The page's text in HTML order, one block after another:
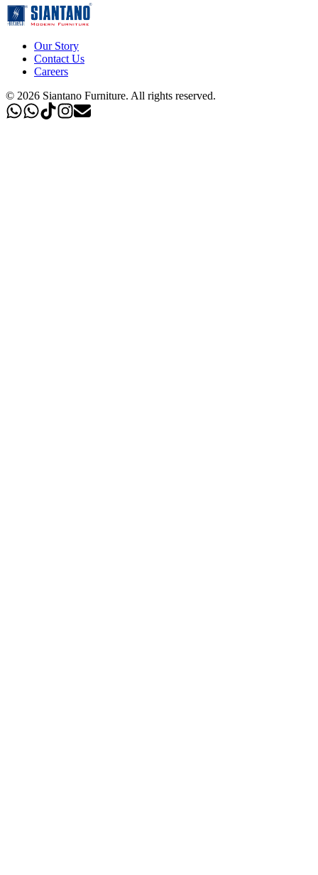
Our Story
Contact Us
Careers
© 2026 Siantano Furniture. All rights reserved.